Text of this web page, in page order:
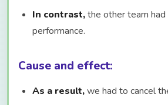
In contrast,the other team
performance.
Cause and effect:
As a result,we had to cancel